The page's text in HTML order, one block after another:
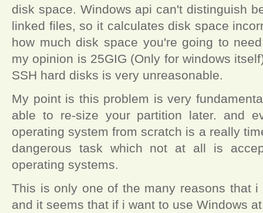
disk space. Windows api can't distinguish
linked files, so it calculates disk space
how much disk space you're going to
my opinion is 25GIG (Only for windows
SSH hard disks is very unreasonable.
My point is this problem is very
able to re-size your partition later. and
operating system from scratch is a really
dangerous task which not at all is
operating systems.
This is only one of the many reasons that
and it seems that if i want to use Windows